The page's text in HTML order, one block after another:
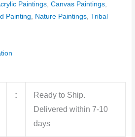
Paintings,Canvas Paintings,
Painting, Nature Paintings,Tribal
:
Ready to Ship.
Delivered within 7-10
days